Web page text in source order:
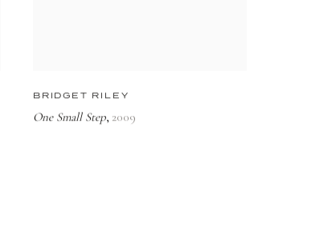
BRIDGET RILEY
One Small Step, 2009